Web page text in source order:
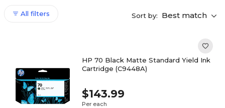
All filters Sort by: Best match
HP 70 Black Matte Standard Yield Ink
Cartridge (C9448A)
$143.99
Per each